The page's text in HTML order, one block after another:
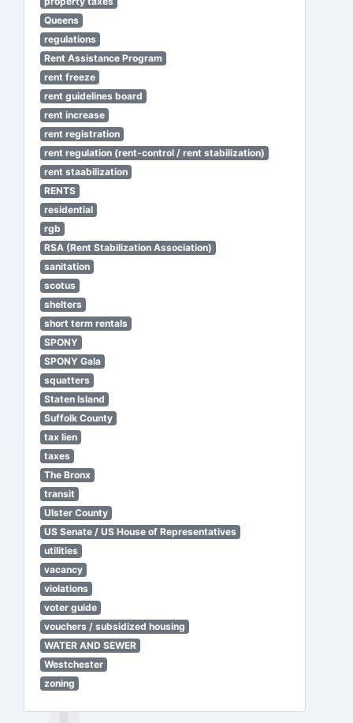
Queens
regulations
Rent Assistance Program
rent freeze
rent guidelines board
rent increase
rent registration
rent regulation (rent-control / rent stabilization)
rent staabilization
RENTS
residential
rgb
RSA (Rent Stabilization Association)
sanitation
scotus
shelters
short term rentals
SPONY
SPONY Gala
squatters
Staten Island
Suffolk County
tax lien
taxes
The Bronx
transit
Ulster County
US Senate / US House of Representatives
utilities
vacancy
violations
voter guide
vouchers / subsidized housing
WATER AND SEWER
Westchester
zoning